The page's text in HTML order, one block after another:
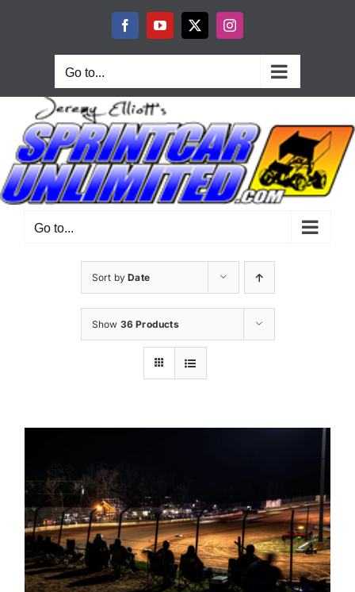
FacebookYouTube
X Instagram
Go to...
Go to...
Sort byDate
Show 36 Products